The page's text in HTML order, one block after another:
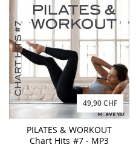
49,90 CHF
PILATES & WORKOUT
Chart Hits #7 - MP3